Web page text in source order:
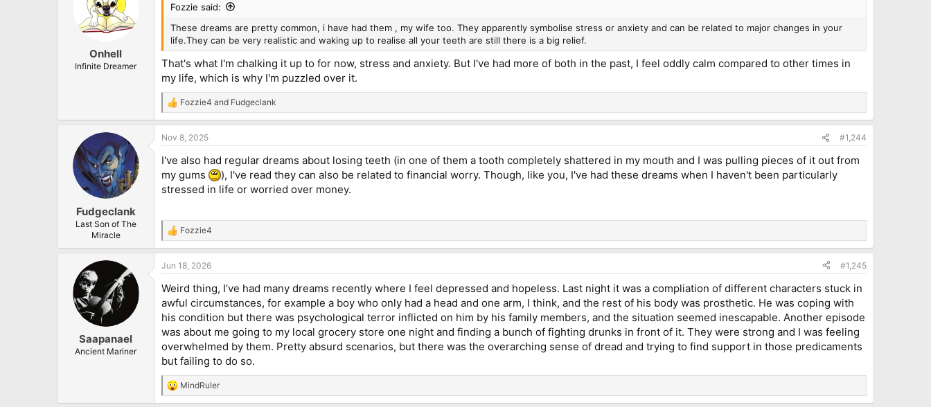
n
:
Onhell
Infinite Dreamer
Fozzie said:
These dreams are pretty common, i have had them , my wife too. They apparently symbolise stress or anxiety and can be related to major changes in your
life.They can be very realistic and waking up to realise all your teeth are still there is a big relief.
That's what I'm chalking it up to for now, stress and anxiety. But I've had more of both in the past, I feel oddly calm compared to other times in
my life, which is why I'm puzzled over it.
R
e
c
i
o
n
s
Fozzie4 and Fudgeclank
Fudgeclank
Last Son of The
Miracle
Nov 8, 2025 #1,244
I've also had regular dreams about losing teeth (in one of them a tooth completely shattered in my mouth and I was pulling pieces of it out from
my gums
), I've read they can also be related to financial worry. Though, like you, I've had these dreams when I haven't been particularly
stressed in life or worried over money.
R
e
a
c
i
o
n
s
:
Fozzie4
Saapanael
Ancient Mariner
Jun 18, 2026 #1,245
Weird thing, I’ve had many dreams recently where I feel depressed and hopeless. Last night it was a compliation of different characters stuck in
awful circumstances, for example a boy who only had a head and one arm, I think, and the rest of his body was prosthetic. He was coping with
his condition but there was psychological terror inflicted on him by his family members, and the situation seemed inescapable. Another episode
was about me going to my local grocery store one night and finding a bunch of fighting drunks in front of it. They were strong and I was feeling
overwhelmed by them. Pretty absurd scenarios, but there was the overarching sense of dread and trying to find support in those predicaments
but failing to do so.
R
e
MindRuler